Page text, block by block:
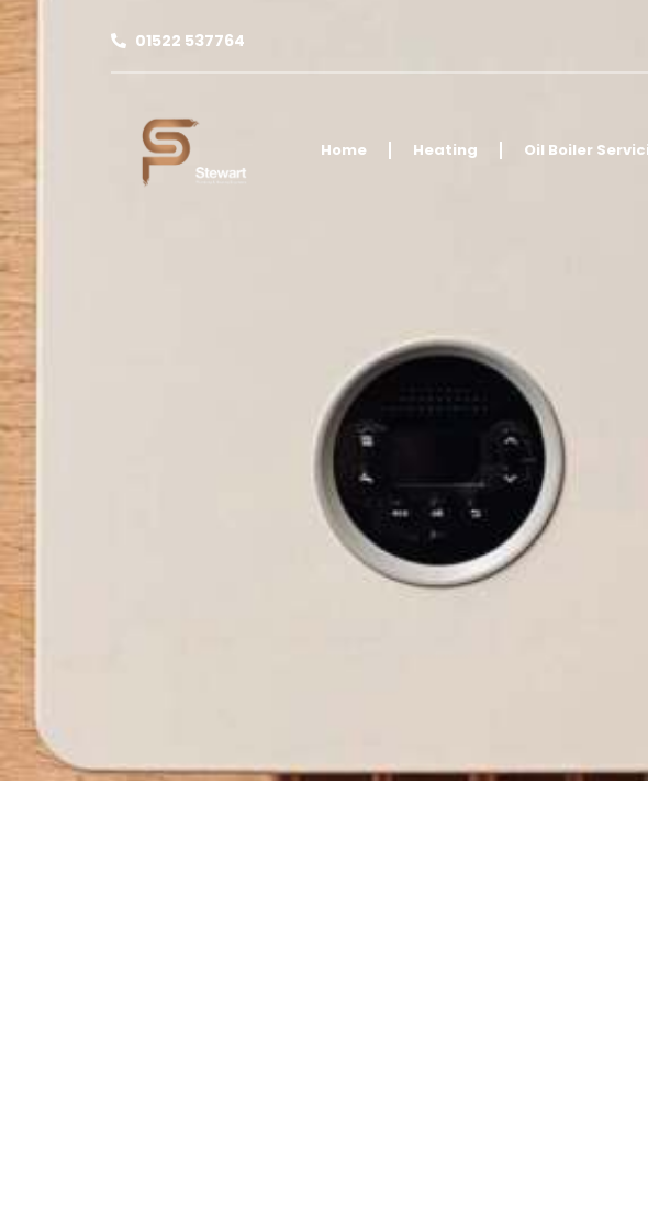
01522 537764
Home Heating Oil Boiler